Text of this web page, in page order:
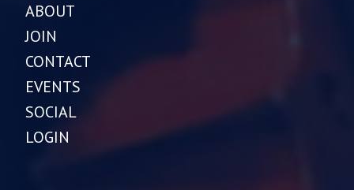
ABOUT
JOIN
CONTACT
EVENTS
SOCIAL
LOGIN